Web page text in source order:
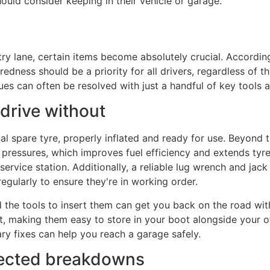
lane, certain items become absolutely crucial.
should be a priority for all drivers, regardless of
can often be resolved with just a handful of key tools
without
spare tyre, properly inflated and ready for use. Beyond
which improves fuel efficiency and extends
station. Additionally, a reliable lug wrench and
to ensure they're in working order.
tools to insert them can get you back on the road
making them easy to store in your boot alongside your
fixes can help you reach a garage safely.
breakdowns